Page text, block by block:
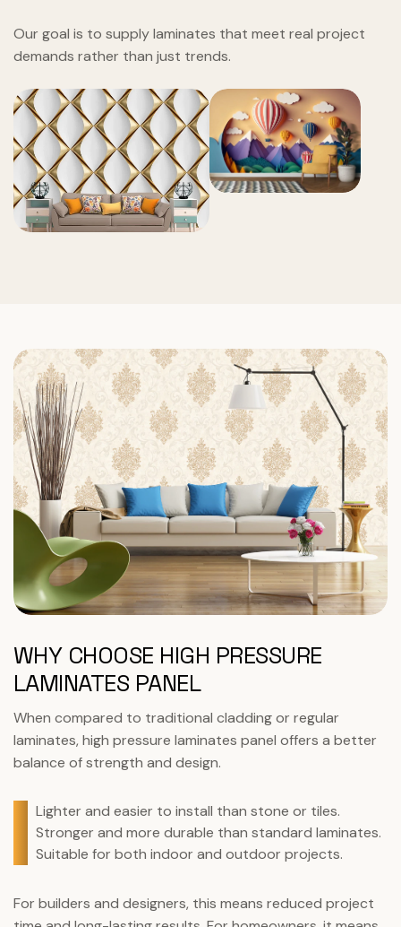
Our goal is to supply laminates that meet real project
demands rather than just trends.
WHY CHOOSE HIGH PRESSURE
LAMINATES PANEL
When compared to traditional cladding or regular
laminates, high pressure laminates panel offers a better
balance of strength and design.
Lighter and easier to install than stone or tiles.
Stronger and more durable than standard laminates.
Suitable for both indoor and outdoor projects.
For builders and designers, this means reduced project